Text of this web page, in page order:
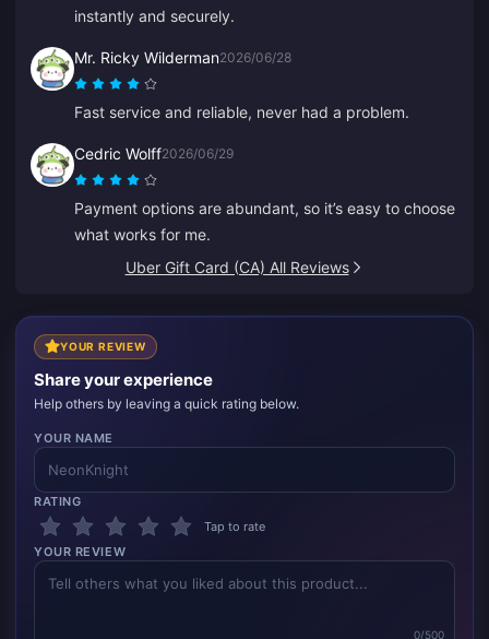
instantly and securely.
Mr. Ricky Wilderman2026/06/28
Fast service and reliable, never had a problem.
Cedric Wolff2026/06/29
Payment options are abundant, so it’s easy to choose
what works for me.
Uber Gift Card (CA) All Reviews
YOUR REVIEW
Share your experience
Help others by leaving a quick rating below.
YOUR NAME
RATING
Tap to rate
YOUR REVIEW
0/500